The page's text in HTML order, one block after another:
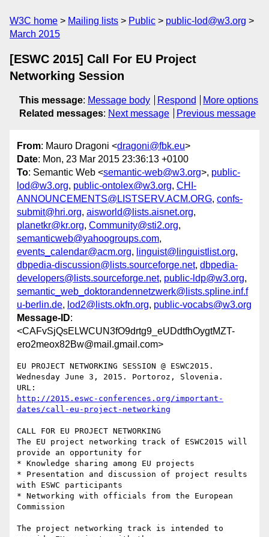
W3C home Mailing lists Public
public-lod@w3.org
March 2015
[ESWC 2015] Call For EU Project
Networking Session
This message: Message body Respond
More options
Related messages: Next message Previous message
From: Mauro Dragoni <dragoni@fbk.eu>
Date: Mon, 23 Mar 2015 23:36:13 +0100
To: Semantic Web <semantic-web@w3.org>, public-
lod@w3.org, public-ontolex@w3.org, CHI-
ANNOUNCEMENTS@LISTSERV.ACM.ORG, confs-
submit@hri.org, aisworld@lists.aisnet.org,
planetkr@kr.org, Community@sti2.org,
semanticweb@yahoogroups.com,
events_calendar@acm.org, linguist@linguistlist.org,
dbpedia-discussion@lists.sourceforge.net, dbpedia-
developers@lists.sourceforge.net, public-ldp@w3.org,
semantic_web_doktorandennetzwerk@lists.spline.inf.f
u-berlin.de, lod2@lists.okfn.org, public-vocabs@w3.org
Message-ID:
<CAFvSjQsELWCUN3fO9drtg9_eUDdtfhOygtMZT-
ero2meox82Bw@mail.gmail.com>
EU PROJECT NETWORKING SESSION @ ESWC2015.
Wednesday June 3, 2015. Portoroz, Slovenia.
http://2015.eswc-conferences.org/important-
dates/call-eu-project-networking
CALL FOR EU PROJECT NETWORKING
The EU project networking track of ESWC2015 will
provide an opportunity for
* Knowledge sharing among EU projects
* Presentation and discussion of project results
with ESWC participants
* Networking with officials from the European
Commission
The project networking track is intended to